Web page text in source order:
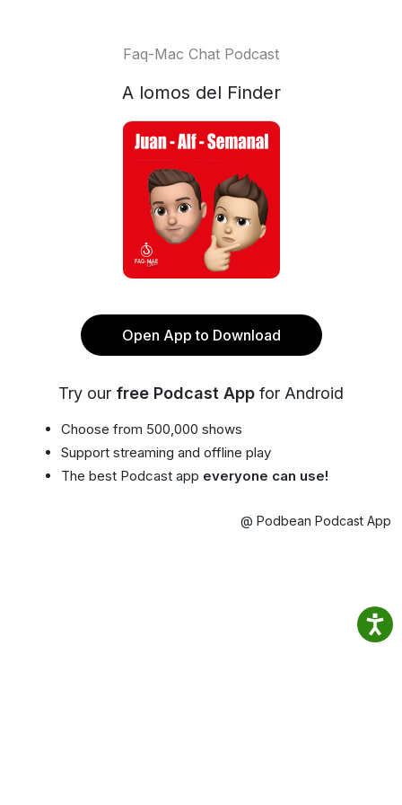
Faq-Mac Chat Podcast
A lomos del Finder
Open App to Download
Try our free Podcast App for Android
Choose from 500,000 shows
Support streaming and offline play
The best Podcast app everyone can use!
@ Podbean Podcast App